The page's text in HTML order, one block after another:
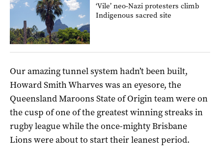
‘Vile’ neo-Nazi protesters climb
Indigenous sacred site
Our amazing tunnel system hadn’t been built,
Howard Smith Wharves was an eyesore, the
Queensland Maroons State of Origin team were on
the cusp of one of the greatest winning streaks in
rugby league while the once-mighty Brisbane
Lions were about to start their leanest period.